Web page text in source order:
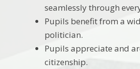
seamlessly through
Pupils benefit from a
politician.
Pupils appreciate and
citizenship.